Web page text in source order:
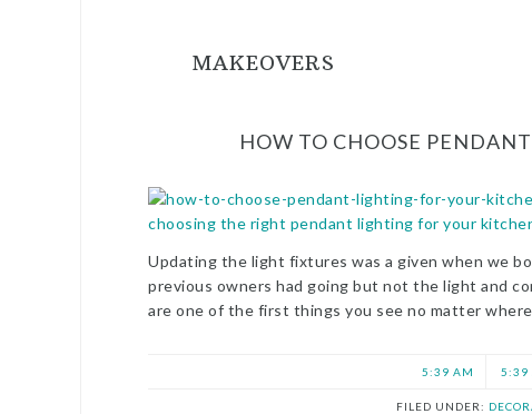
MAKEOVERS
HOW TO CHOOSE
Updating the light fixtures was a given when we
previous owners had going but not the light and
are one of the first things you see no matter
5:39 AM 5:39
FILED UNDER: